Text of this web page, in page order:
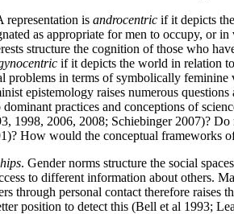
representation is androcentric if it depicts
as appropriate for men to occupy, or
structure the cognition of those who
if it depicts the world in relation
problems in terms of symbolically
epistemology raises numerous
practices and conceptions of
1998, 2006, 2008; Schiebinger 2007)?
How would the conceptual frameworks
. Gender norms structure the social
to different information about others.
through personal contact therefore
position to detect this (Bell et al 1993;